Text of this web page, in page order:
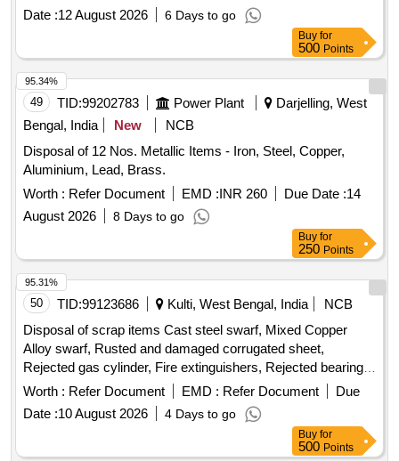
Date :12 August 2026 6 Days to go
Buy for
500 Points
49 TID:99202783 Power Plant
Darjelling, West
Bengal, India
New
NCB
Disposal of 12 Nos. Metallic Items - Iron, Steel, Copper,
Aluminium, Lead, Brass.
Worth : Refer Document EMD :INR 260 Due Date :14
August 2026
8 Days to go
95.34%
Buy for
250 Points
50 TID:99123686 Kulti, West Bengal, India
NCB
Disposal of scrap items Cast steel swarf, Mixed Copper
Alloy swarf, Rusted and damaged corrugated sheet,
Rejected gas cylinder, Fire extinguishers, Rejected bearing,
Lub and paint drum, Mixed Broken Silicon carbide & graphite
Crucibles, Used & Rejected Motors
Worth : Refer Document EMD : Refer Document
Due
Date :10 August 2026 4 Days to go
95.31%
Buy for
500 Points